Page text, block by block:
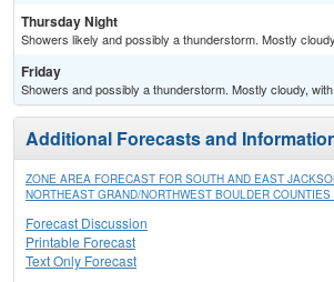
Thursday Night
Showers likely and possibly a thunderstorm. Mostly
Friday
Showers and possibly a thunderstorm. Mostly cloudy,
Additional Forecasts and
ZONE AREA FORECAST FOR SOUTH AND EAST
NORTHEAST GRAND/NORTHWEST BOULDER
Forecast Discussion
Printable Forecast
Text Only Forecast